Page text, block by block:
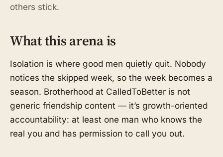
others stick.
What this arena is
Isolation is where good men quietly quit. Nobody
notices the skipped week, so the week becomes a
season. Brotherhood at CalledToBetter is not
generic friendship content — it’s growth-oriented
accountability: at least one man who knows the
real you and has permission to call you out.